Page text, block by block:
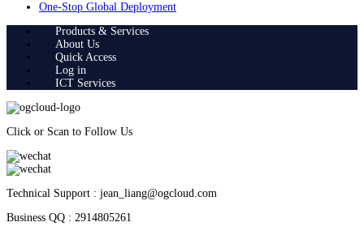
One-Stop Global Deployment
Products & Services
About Us
Quick Access
Log in
ICT Services
Click or Scan to Follow Us
Technical Support : jean_liang@ogcloud.com
Business QQ : 2914805261